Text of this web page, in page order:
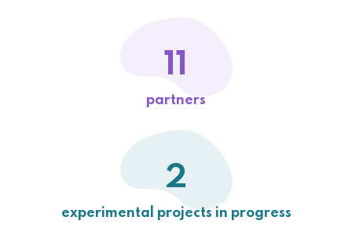
11
partners
2
experimental projects in progress